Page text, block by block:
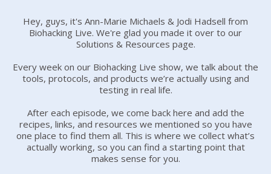
Hey, guys, it's Ann-Marie Michaels & Jodi Hadsell from
Biohacking Live. We're glad you made it over to our
Solutions & Resources page.
Every week on our Biohacking Live show, we talk about the
tools, protocols, and products we’re actually using and
testing in real life.
After each episode, we come back here and add the
recipes, links, and resources we mentioned so you have
one place to find them all. This is where we collect what’s
actually working, so you can find a starting point that
makes sense for you.